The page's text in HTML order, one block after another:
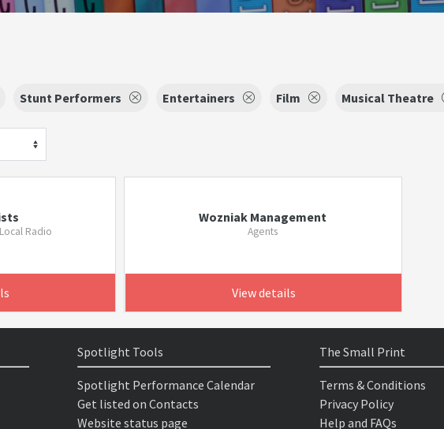
Stunt Performers Entertainers Film Musical Theatre
Radio
Wozniak Management
Agents
View details
Spotlight Tools
Spotlight Performance Calendar
Get listed on Contacts
Website status page
The Small Print
Terms & Conditions
Privacy Policy
Help and FAQs